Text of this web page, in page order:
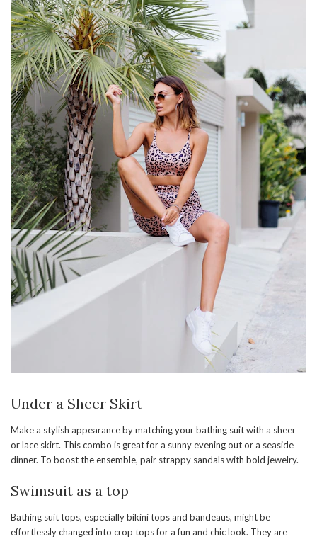
Under a Sheer Skirt
Make a stylish appearance by matching your bathing suit with a sheer
or lace skirt. This combo is great for a sunny evening out or a seaside
dinner. To boost the ensemble, pair strappy sandals with bold jewelry.
Swimsuit as a top
Bathing suit tops, especially bikini tops and bandeaus, might be
effortlessly changed into crop tops for a fun and chic look. They are